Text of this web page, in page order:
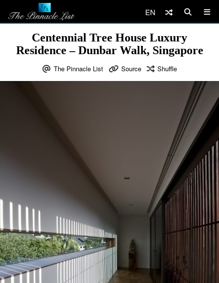
EN
Centennial Tree House Luxury
Residence – Dunbar Walk, Singapore
The Pinnacle List Source Shuffle